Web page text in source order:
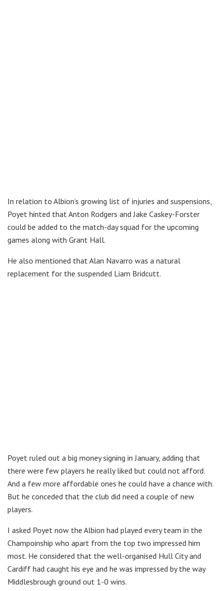
In relation to Albion’s growing list of injuries and suspensions,
Poyet hinted that Anton Rodgers and Jake Caskey-Forster
could be added to the match-day squad for the upcoming
games along with Grant Hall.
He also mentioned that Alan Navarro was a natural
replacement for the suspended Liam Bridcutt.
Poyet ruled out a big money signing in January, adding that
there were few players he really liked but could not afford.
And a few more affordable ones he could have a chance with.
But he conceded that the club did need a couple of new
players.
I asked Poyet now the Albion had played every team in the
Champoinship who apart from the top two impressed him
most. He considered that the well-organised Hull City and
Cardiff had caught his eye and he was impressed by the way
Middlesbrough ground out 1-0 wins.